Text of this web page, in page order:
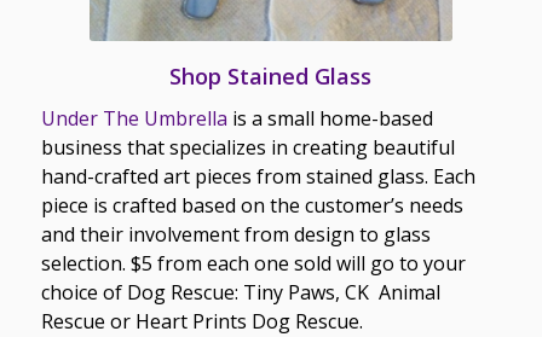
Shop Stained Glass
Under The Umbrella is a small home-based
business that specializes in creating beautiful
hand-crafted art pieces from stained glass. Each
piece is crafted based on the customer’s needs
and their involvement from design to glass
selection. $5 from each one sold will go to your
choice of Dog Rescue: Tiny Paws, CK Animal
Rescue or Heart Prints Dog Rescue.